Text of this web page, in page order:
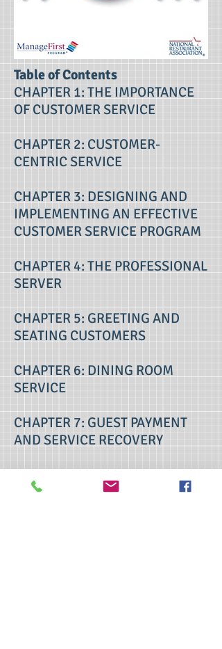
Table of Contents
CHAPTER 1: THE IMPORTANCE
OF CUSTOMER SERVICE
CHAPTER 2: CUSTOMER-
CENTRIC SERVICE
CHAPTER 3: DESIGNING AND
IMPLEMENTING AN EFFECTIVE
CUSTOMER SERVICE PROGRAM
CHAPTER 4: THE PROFESSIONAL
SERVER
CHAPTER 5: GREETING AND
SEATING CUSTOMERS
CHAPTER 6: DINING ROOM
SERVICE
CHAPTER 7: GUEST PAYMENT
AND SERVICE RECOVERY
CHAPTER 8: MARKETING THE
POSITIVE GUEST SERVICE